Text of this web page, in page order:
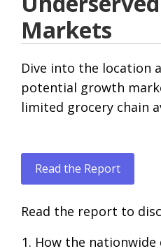
Markets
Dive into the location
potential growth
limited grocery chain
Read the Report
Read the report to
How the